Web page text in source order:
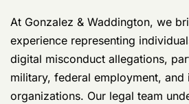
At Gonzalez & Waddington, we
experience representing
digital misconduct allegations,
military, federal employment, and
organizations. Our legal team